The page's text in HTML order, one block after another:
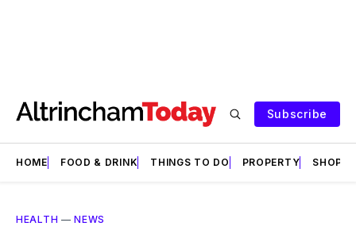
Subscribe
HOME FOOD & DRINK THINGS TO DO PROPERTY SHOPS
HEALTH —NEWS